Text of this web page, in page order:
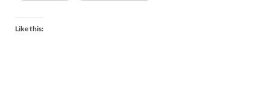
Like this: